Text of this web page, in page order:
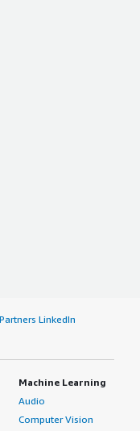
LinkedIn
Machine Learning
Audio
Computer Vision